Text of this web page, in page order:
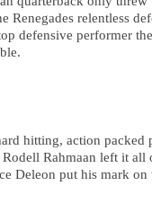
relentless
defensive performer
hitting, action packed
Rahmaan left it all
Deleon put his mark